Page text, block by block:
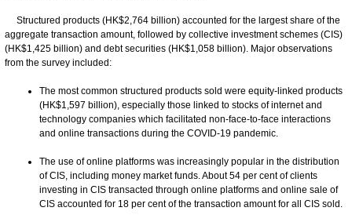
Structured products (HK$2,764 billion) accounted for the largest share of the
aggregate transaction amount, followed by collective investment schemes (CIS)
(HK$1,425 billion) and debt securities (HK$1,058 billion). Major observations
from the survey included:
The most common structured products sold were equity-linked products
(HK$1,597 billion), especially those linked to stocks of internet and
technology companies which facilitated non-face-to-face interactions
and online transactions during the COVID-19 pandemic.
The use of online platforms was increasingly popular in the distribution
of CIS, including money market funds. About 54 per cent of clients
investing in CIS transacted through online platforms and online sale of
CIS accounted for 18 per cent of the transaction amount for all CIS sold.